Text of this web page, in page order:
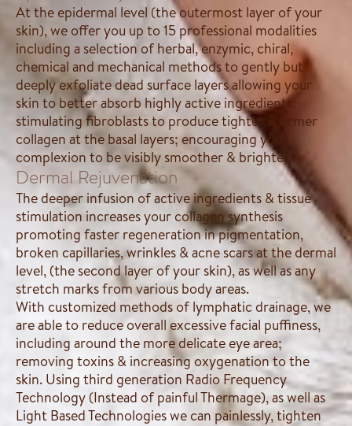
At the epidermal level (the outermost layer of your
skin), we offer you up to 15 professional modalities
including a selection of herbal, enzymic, chiral,
chemical and mechanical methods to gently but
deeply exfoliate dead surface layers allowing your
skin to better absorb highly active ingredients;
stimulating fibroblasts to produce tighter & firmer
collagen at the basal layers; encouraging your
complexion to be visibly smoother & brighter.
Dermal Rejuvenation
The deeper infusion of active ingredients & tissue
stimulation increases your collagen synthesis
promoting faster regeneration in pigmentation,
broken capillaries, wrinkles & acne scars at the dermal
level, (the second layer of your skin), as well as any
stretch marks from various body areas.
With customized methods of lymphatic drainage, we
are able to reduce overall excessive facial puffiness,
including around the more delicate eye area;
removing toxins & increasing oxygenation to the
skin. Using third generation Radio Frequency
Technology (Instead of painful Thermage), as well as
Light Based Technologies we can painlessly, tighten